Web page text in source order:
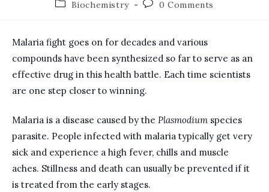
PostBiochemistry
Post0 Comments
Malaria fight goes on for decades and various
compounds have been synthesized so far to serve as an
effective drug in this health battle. Each time scientists
are one step closer to winning.
Malaria is a disease caused by the Plasmodium species
parasite. People infected with malaria typically get very
sick and experience a high fever, chills and muscle
aches. Stillness and death can usually be prevented if it
is treated from the early stages.